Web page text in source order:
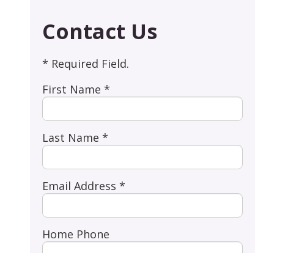
Contact Us
* Required Field.
First Name *
Last Name *
Email Address *
Home Phone